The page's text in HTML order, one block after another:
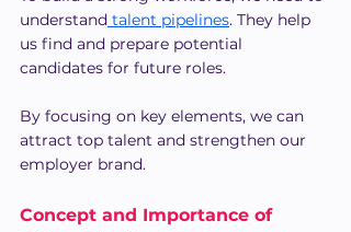
understand talent pipelines. They help
us find and prepare potential
candidates for future roles.
By focusing on key elements, we can
attract top talent and strengthen our
employer brand.
Concept and Importance of